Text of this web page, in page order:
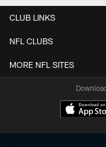
CLUB LINKS
NFL CLUBS
MORE NFL SITES